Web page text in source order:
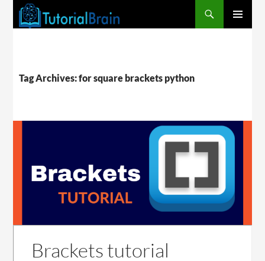
Tag Archives: for square brackets python
Brackets tutorial